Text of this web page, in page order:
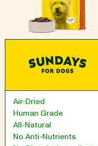
Air-Dried
Human Grade
All-Natural
No Anti-Nutrients